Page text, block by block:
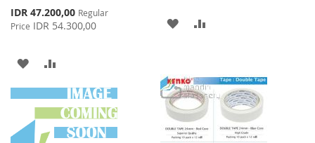
Special
Price
IDR 47.200,00 Regular
Price IDR 54.300,00
ADD
TO
WISH
LIST
TO
COMPARE
ADD
LIST